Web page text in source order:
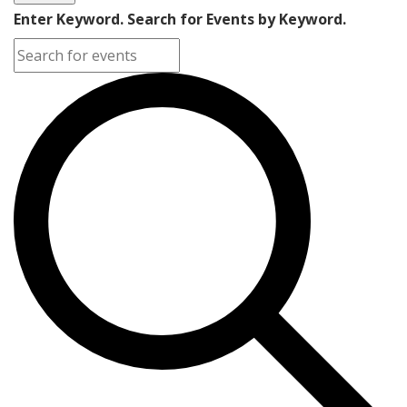
Enter Keyword. Search for Events by Keyword.